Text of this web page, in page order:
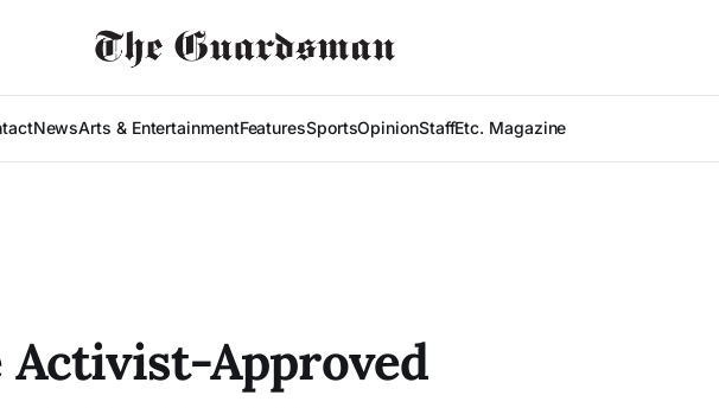
NewsArts & EntertainmentFeaturesSportsOpinionStaffEtc. Magazine
Activist-Approved